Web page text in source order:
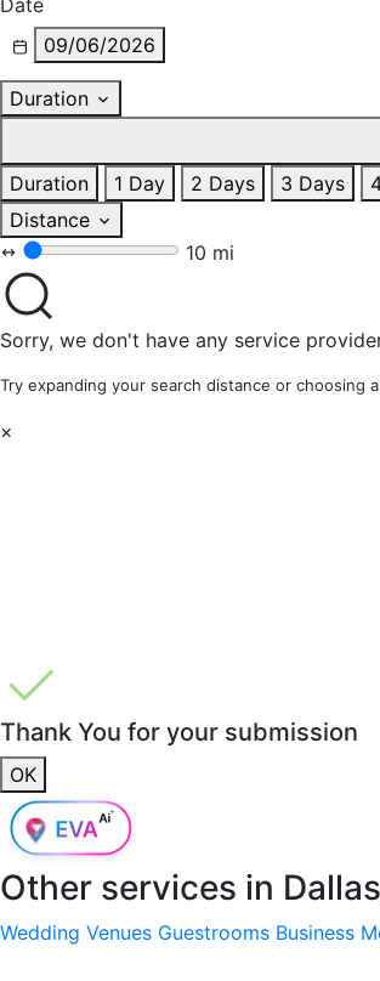
09/06/2026
Duration
Duration
1 Day 2 Days 3 Days
Distance
10 mi
Sorry, we don't have any service
Try expanding your search distance or choosing
×
Thank You for your submission
OK
Other services in
Wedding Venues Guestrooms Business